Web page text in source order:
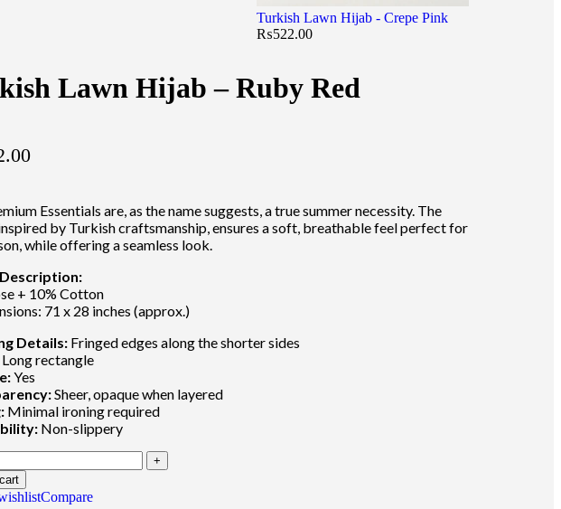
Turkish Lawn Hijab - Crepe Pink
₨522.00
Lawn Hijab – Ruby Red
Essentials are, as the name suggests, a true summer necessity. The
by Turkish craftsmanship, ensures a soft, breathable feel perfect for
while offering a seamless look.
+ 10% Cotton
71 x 28 inches (approx.)
Details: Fringed edges along the shorter sides
Long rectangle
Yes
Sheer, opaque when layered
Minimal ironing required
Non-slippery
Compare